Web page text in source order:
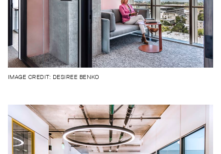
IMAGE CREDIT: DESIREE BENKO